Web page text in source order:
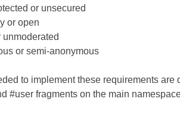
or unsecured
or open
unmoderated
or semi-anonymous
to implement these requirements
#user fragments on the main